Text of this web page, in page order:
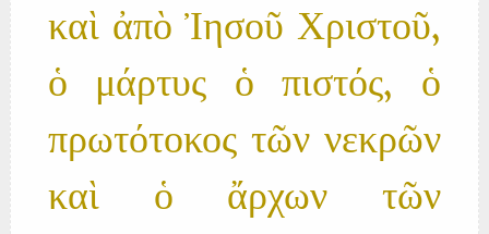
καὶ ἀπὸ Ἰησοῦ Χριστοῦ,
ὁ μάρτυς ὁ πιστός, ὁ
πρωτότοκος τῶν νεκρῶν
καὶ ὁ ἄρχων τῶν